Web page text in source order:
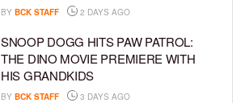
BY BCK STAFF 2 DAYS AGO
SNOOP DOGG HITS PAW PATROL:
THE DINO MOVIE PREMIERE WITH
HIS GRANDKIDS
BY BCK STAFF 3 DAYS AGO